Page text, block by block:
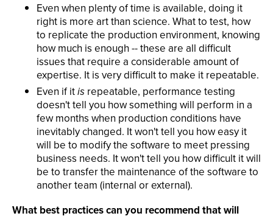
Even when plenty of time is available, doing it
right is more art than science. What to test, how
to replicate the production environment, knowing
how much is enough -- these are all difficult
issues that require a considerable amount of
expertise. It is very difficult to make it repeatable.
Even if itis repeatable, performance testing
doesn't tell you how something will perform in a
few months when production conditions have
inevitably changed. It won't tell you how easy it
will be to modify the software to meet pressing
business needs. It won't tell you how difficult it will
be to transfer the maintenance of the software to
another team (internal or external).
What best practices can you recommend that will